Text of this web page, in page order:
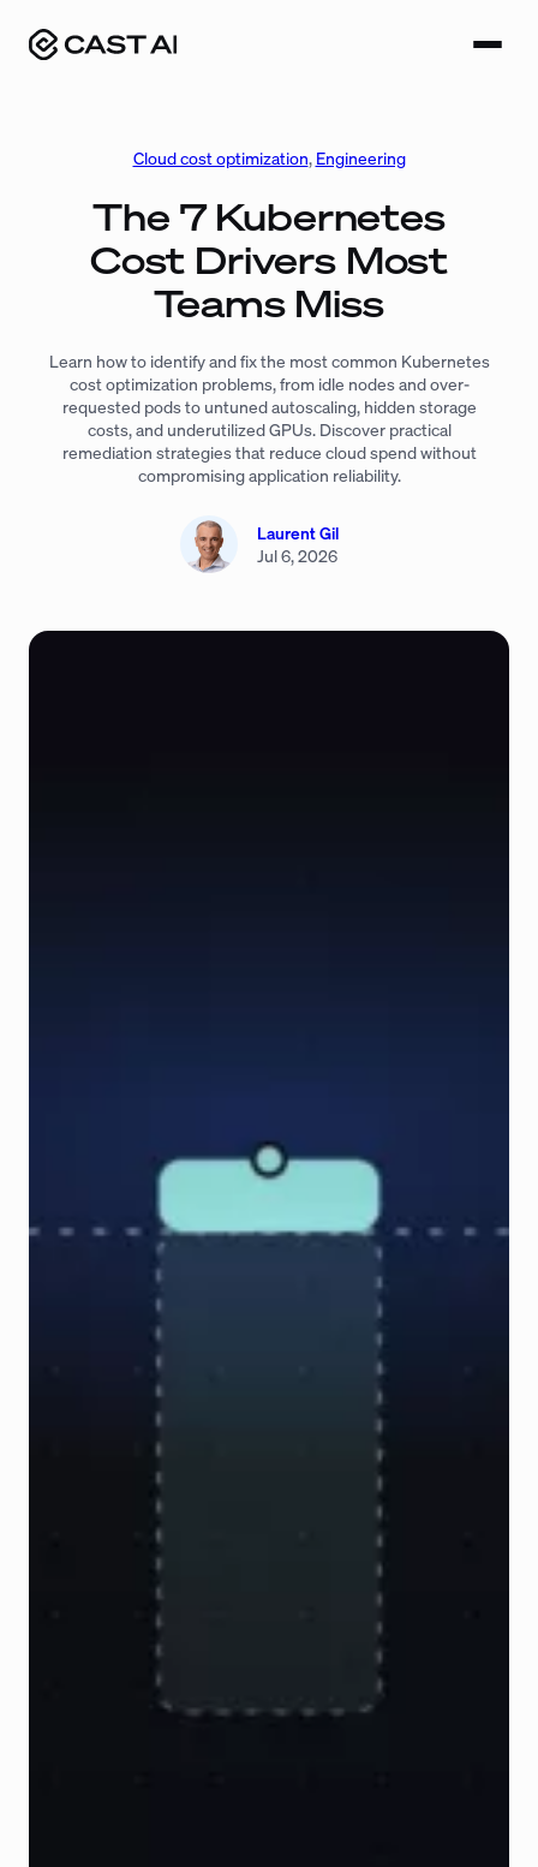
content
Cloud cost optimization, Engineering
The 7 Kubernetes
Cost Drivers Most
Teams Miss
Learn how to identify and fix the most common Kubernetes
cost optimization problems, from idle nodes and over-
requested pods to untuned autoscaling, hidden storage
costs, and underutilized GPUs. Discover practical
remediation strategies that reduce cloud spend without
compromising application reliability.
Laurent Gil
Jul 6, 2026